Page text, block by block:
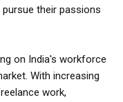
their passions
on India's workforce
With increasing
work,